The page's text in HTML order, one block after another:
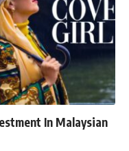
In Malaysian